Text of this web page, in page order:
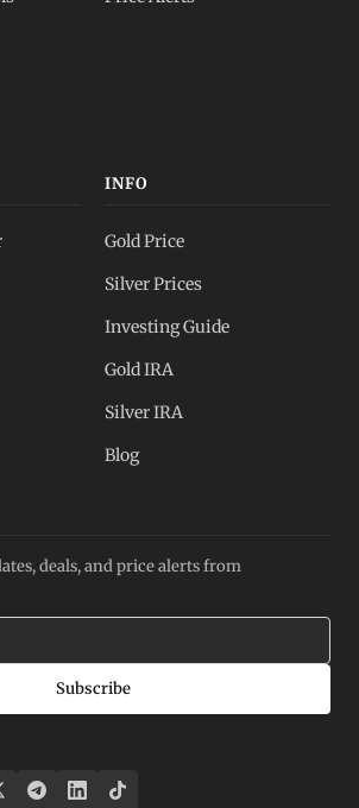
INFO
Gold Price
Silver Prices
Investing Guide
Gold IRA
Silver IRA
Blog
deals, and price alerts from
Subscribe